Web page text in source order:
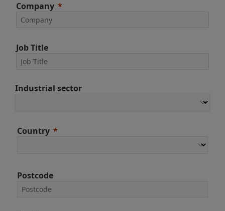
Company
Job Title
Industrial sector
Country
Postcode